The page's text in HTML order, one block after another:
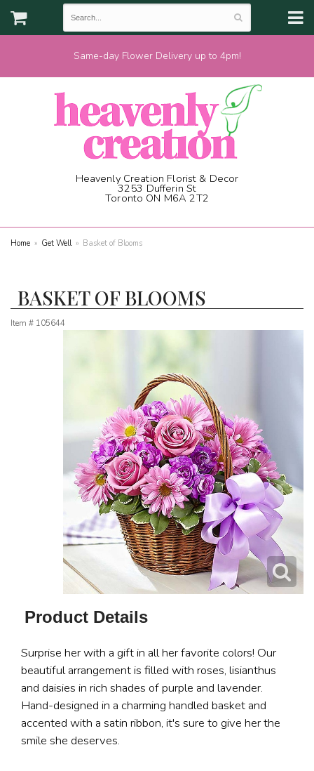
Same-day Flower Delivery up to 4pm!
Heavenly Creation Florist & Decor
3253 Dufferin St
Toronto ON M6A 2T2
Home Get Well Basket of Blooms
BASKET OF BLOOMS
Item # 105644
Product Details
Surprise her with a gift in all her favorite colors! Our
beautiful arrangement is filled with roses, lisianthus
and daisies in rich shades of purple and lavender.
Hand-designed in a charming handled basket and
accented with a satin ribbon, it's sure to give her the
smile she deserves.